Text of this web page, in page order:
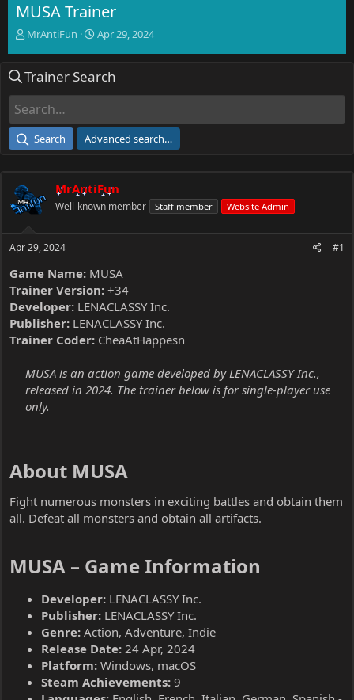
MUSA Trainer
T
e
d
a
e
r
MrAntiFun
S
r
e
Apr 29, 2024
Trainer Search
Search Advanced search…
MrAntiFun
Well-known member Staff member Website Admin
Apr 29, 2024 #1
Game Name: MUSA
Trainer Version: +34
Developer: LENACLASSY Inc.
Publisher: LENACLASSY Inc.
Trainer Coder: CheaAtHappesn
MUSA is an action game developed by LENACLASSY Inc.,
released in 2024. The trainer below is for single-player use
only.
About MUSA​
Fight numerous monsters in exciting battles and obtain them
all. Defeat all monsters and obtain all artifacts.
MUSA – Game Information​
Developer: LENACLASSY Inc.
Publisher: LENACLASSY Inc.
Genre: Action, Adventure, Indie
Release Date: 24 Apr, 2024
Platform: Windows, macOS
Steam Achievements: 9